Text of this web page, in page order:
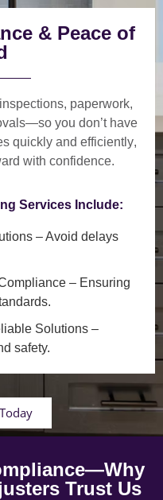
& Peace of
inspections, paperwork,
—so you don’t have
quickly and efficiently,
with confidence.
Services Include:
– Avoid delays
– Ensuring
Solutions –
safety.
Trust Us